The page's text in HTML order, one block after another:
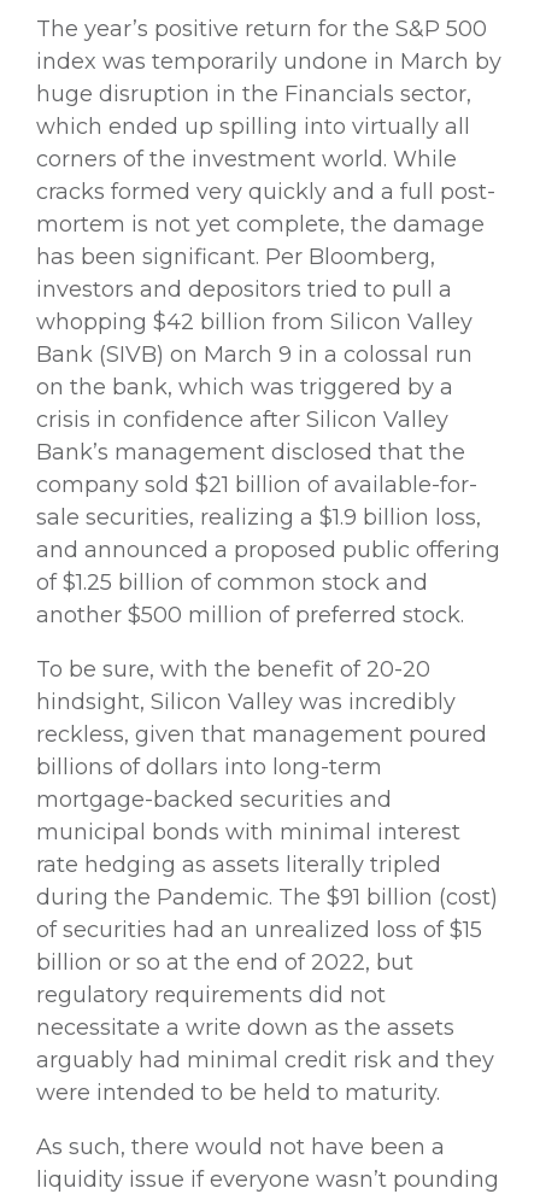
The year’s positive return for the S&P 500
index was temporarily undone in March by
huge disruption in the Financials sector,
which ended up spilling into virtually all
corners of the investment world. While
cracks formed very quickly and a full post-
mortem is not yet complete, the damage
has been significant. Per Bloomberg,
investors and depositors tried to pull a
whopping $42 billion from Silicon Valley
Bank (SIVB) on March 9 in a colossal run
on the bank, which was triggered by a
crisis in confidence after Silicon Valley
Bank’s management disclosed that the
company sold $21 billion of available-for-
sale securities, realizing a $1.9 billion loss,
and announced a proposed public offering
of $1.25 billion of common stock and
another $500 million of preferred stock.
To be sure, with the benefit of 20-20
hindsight, Silicon Valley was incredibly
reckless, given that management poured
billions of dollars into long-term
mortgage-backed securities and
municipal bonds with minimal interest
rate hedging as assets literally tripled
during the Pandemic. The $91 billion (cost)
of securities had an unrealized loss of $15
billion or so at the end of 2022, but
regulatory requirements did not
necessitate a write down as the assets
arguably had minimal credit risk and they
were intended to be held to maturity.
As such, there would not have been a
liquidity issue if everyone wasn’t pounding